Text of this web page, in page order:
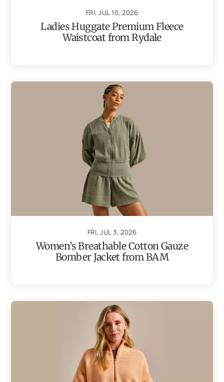
FRI, JUL 10, 2026
Ladies Huggate Premium Fleece
Waistcoat from Rydale
FRI, JUL 3, 2026
Women’s Breathable Cotton Gauze
Bomber Jacket from BAM